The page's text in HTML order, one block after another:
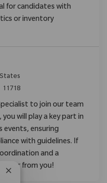
for candidates with
or inventory
11718
to join our team
will play a key part in
events, ensuring
with guidelines. If
and a
hear from you!
Fermer la notification du